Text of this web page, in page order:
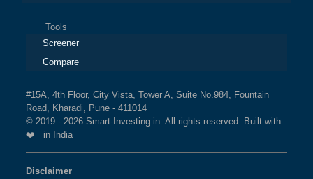
Tools
Screener
Compare
#15A, 4th Floor, City Vista, Tower A, Suite No.984, Fountain
Road, Kharadi, Pune - 411014
© 2019 - 2026 Smart-Investing.in. All rights reserved. Built with
❤️ in India
Disclaimer